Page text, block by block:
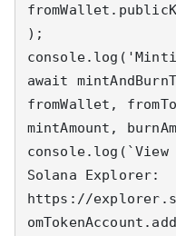
);
await
fromWallet,
mintAmount,
console.log(`View
Solana Explorer:
https://